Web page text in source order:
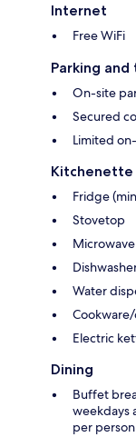
Internet
Free WiFi
Parking
On-site
Secured
Limited
Kitchenette
Fridge
Stovetop
Microwave
Water
Electric
Dining
Buffet
weekdays
per person